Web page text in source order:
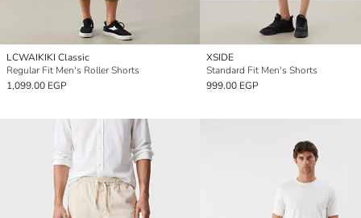
LCWAIKIKI Classic
Regular Fit Men's Roller Shorts
1,099.00 EGP
XSIDE
Standard Fit Men's Shorts
999.00 EGP